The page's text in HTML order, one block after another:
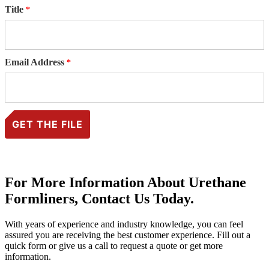
Title
Email Address
For More Information About Urethane
Formliners, Contact Us Today.
With years of experience and industry knowledge, you can feel
assured you are receiving the best customer experience. Fill out a
quick form or give us a call to request a quote or get more
information.